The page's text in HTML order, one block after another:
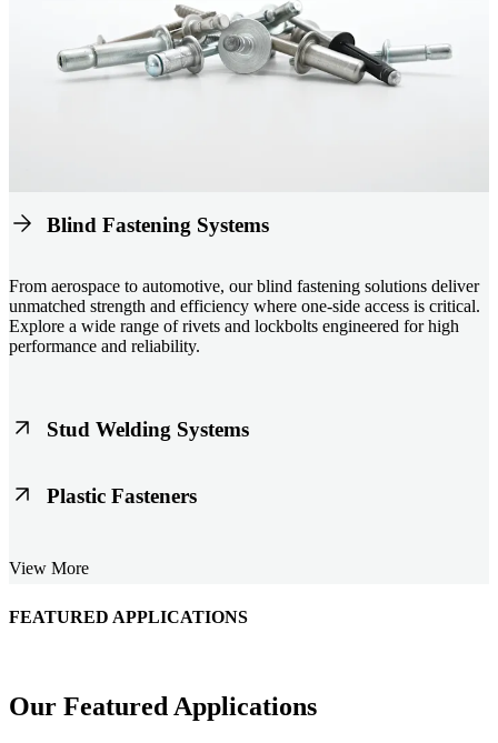
Blind Fastening Systems
From aerospace to automotive, our blind fastening solutions deliver
unmatched strength and efficiency where one-side access is critical.
Explore a wide range of rivets and lockbolts engineered for high
performance and reliability.
Stud Welding Systems
Trusted worldwide, Nelson® stud welding systems enable rapid,
Plastic Fasteners
designed for modern applications across automotive, electronics, and
performance.
View More
FEATURED APPLICATIONS
Our Featured Applications
Schmitz Cargobull Iberica, S.A.